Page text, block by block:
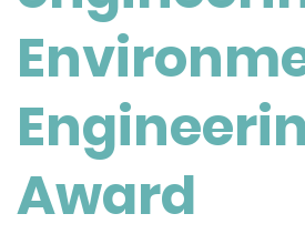
Award